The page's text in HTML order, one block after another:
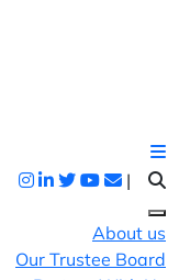
|
About us
Our Trustee Board